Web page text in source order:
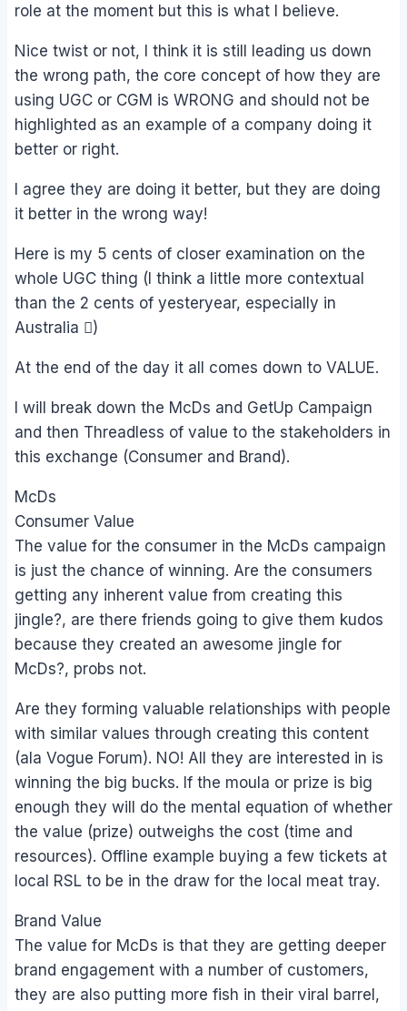
role at the moment but this is what I believe.
Nice twist or not, I think it is still leading us down
the wrong path, the core concept of how they are
using UGC or CGM is WRONG and should not be
highlighted as an example of a company doing it
better or right.
I agree they are doing it better, but they are doing
it better in the wrong way!
Here is my 5 cents of closer examination on the
whole UGC thing (I think a little more contextual
than the 2 cents of yesteryear, especially in
Australia )
At the end of the day it all comes down to VALUE.
I will break down the McDs and GetUp Campaign
and then Threadless of value to the stakeholders in
this exchange (Consumer and Brand).
McDs
Consumer Value
The value for the consumer in the McDs campaign
is just the chance of winning. Are the consumers
getting any inherent value from creating this
jingle?, are there friends going to give them kudos
because they created an awesome jingle for
McDs?, probs not.
Are they forming valuable relationships with people
with similar values through creating this content
(ala Vogue Forum). NO! All they are interested in is
winning the big bucks. If the moula or prize is big
enough they will do the mental equation of whether
the value (prize) outweighs the cost (time and
resources). Offline example buying a few tickets at
local RSL to be in the draw for the local meat tray.
Brand Value
The value for McDs is that they are getting deeper
brand engagement with a number of customers,
they are also putting more fish in their viral barrel,